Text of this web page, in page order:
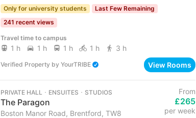
Only for university students
Last Few Remaining
241 recent views
Travel time to campus
1 h 1 h 1 h 1 h 3 h
Verified Property by YourTRIBE View Rooms
PRIVATE HALL ･ ENSUITES ･ STUDIOS
The Paragon
Boston Manor Road, Brentford, TW8
From
£265
per week